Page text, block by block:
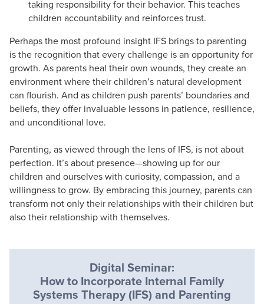
taking responsibility for their behavior. This teaches
children accountability and reinforces trust.
Perhaps the most profound insight IFS brings to parenting
is the recognition that every challenge is an opportunity for
growth. As parents heal their own wounds, they create an
environment where their children’s natural development
can flourish. And as children push parents’ boundaries and
beliefs, they offer invaluable lessons in patience, resilience,
and unconditional love.
Parenting, as viewed through the lens of IFS, is not about
perfection. It’s about presence—showing up for our
children and ourselves with curiosity, compassion, and a
willingness to grow. By embracing this journey, parents can
transform not only their relationships with their children but
also their relationship with themselves.
Digital Seminar:
How to Incorporate Internal Family
Systems Therapy (IFS) and Parenting